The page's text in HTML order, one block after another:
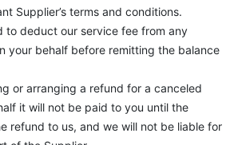
Supplier’s terms and conditions.
to deduct our service fee from any
your behalf before remitting the balance
or arranging a refund for a canceled
it will not be paid to you until the
refund to us, and we will not be liable for